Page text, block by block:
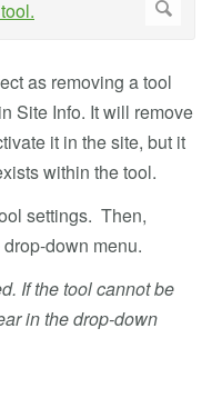
as removing a tool
Site Info. It will remove
it in the site, but it
within the tool.
settings. Then,
down menu.
If the tool cannot be
in the drop-down